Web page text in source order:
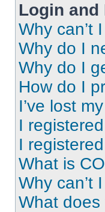
Login and
Why can’t
Why do I
Why do I
How do I
I’ve lost
I
I
What is
Why can’t
What does